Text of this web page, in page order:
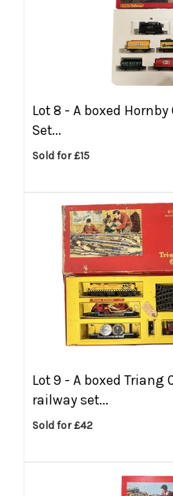
Lot 8 - A boxed
Set...
Sold for £15
Lot 9 - A boxed Triang
railway set...
Sold for £42